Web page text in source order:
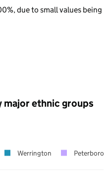
due to small values being
major ethnic groups
Werrington